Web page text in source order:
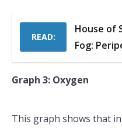
READ:
House of
Fog:
Graph 3: Oxygen
This graph shows that